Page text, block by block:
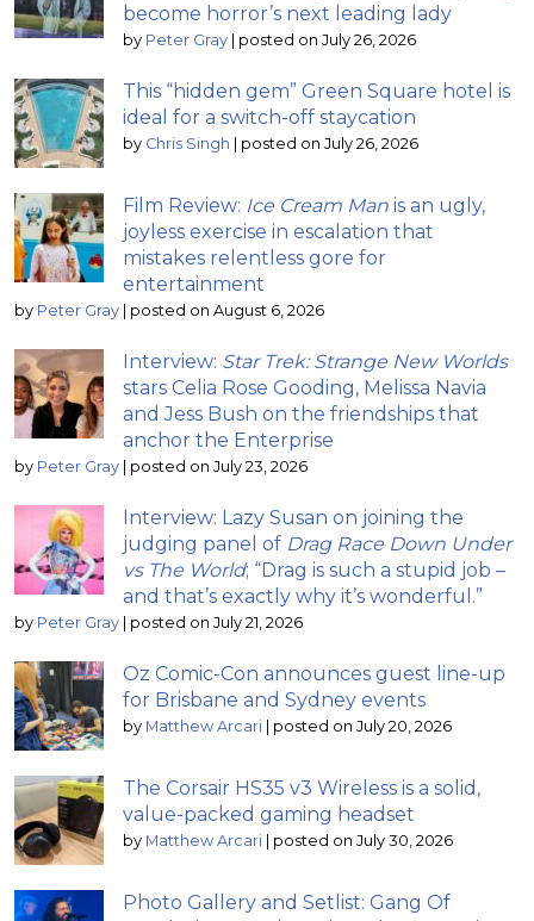
become horror’s next leading lady
by Peter Gray | posted on July 26, 2026
This “hidden gem” Green Square hotel is
ideal for a switch-off staycation
by Chris Singh | posted on July 26, 2026
Film Review: Ice Cream Man is an ugly,
joyless exercise in escalation that
mistakes relentless gore for
entertainment
by Peter Gray | posted on August 6, 2026
Interview: Star Trek: Strange New Worlds
stars Celia Rose Gooding, Melissa Navia
and Jess Bush on the friendships that
anchor the Enterprise
by Peter Gray | posted on July 23, 2026
Interview: Lazy Susan on joining the
judging panel of Drag Race Down Under
vs The World; “Drag is such a stupid job –
and that’s exactly why it’s wonderful.”
by Peter Gray | posted on July 21, 2026
Oz Comic-Con announces guest line-up
for Brisbane and Sydney events
by Matthew Arcari | posted on July 20, 2026
The Corsair HS35 v3 Wireless is a solid,
value-packed gaming headset
by Matthew Arcari | posted on July 30, 2026
Photo Gallery and Setlist: Gang Of